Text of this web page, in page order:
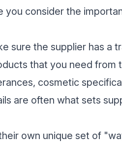
you consider the
sure the supplier has a
that you need from
cosmetic
are often what sets
own unique set of